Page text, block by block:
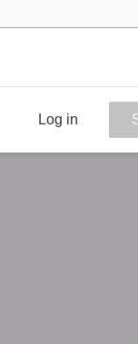
Log in